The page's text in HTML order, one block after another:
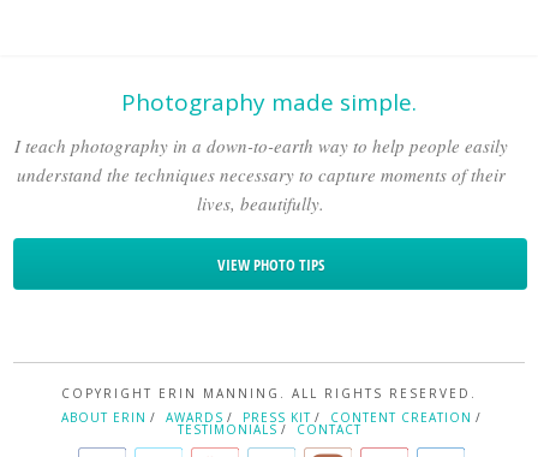
Photography made simple.
I teach photography in a down-to-earth way to help people easily
understand the techniques necessary to capture moments of their
lives, beautifully.
VIEW PHOTO TIPS
COPYRIGHT ERIN MANNING. ALL RIGHTS RESERVED.
ABOUT ERIN
AWARDS PRESS KIT CONTENT CREATION
TESTIMONIALS CONTACT